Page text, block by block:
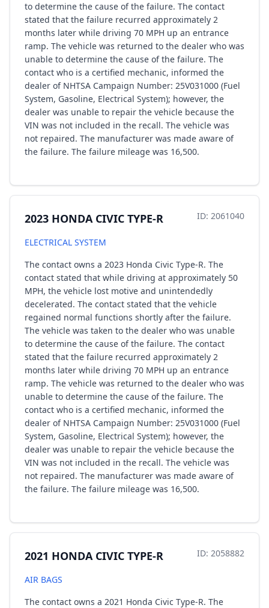
to determine the cause of the failure. The contact
stated that the failure recurred approximately 2
months later while driving 70 MPH up an entrance
ramp. The vehicle was returned to the dealer who was
unable to determine the cause of the failure. The
contact who is a certified mechanic, informed the
dealer of NHTSA Campaign Number: 25V031000 (Fuel
System, Gasoline, Electrical System); however, the
dealer was unable to repair the vehicle because the
VIN was not included in the recall. The vehicle was
not repaired. The manufacturer was made aware of
the failure. The failure mileage was 16,500.
2023 HONDA CIVIC TYPE-R ID: 2061040
ELECTRICAL SYSTEM
The contact owns a 2023 Honda Civic Type-R. The
contact stated that while driving at approximately 50
MPH, the vehicle lost motive and unintendedly
decelerated. The contact stated that the vehicle
regained normal functions shortly after the failure.
The vehicle was taken to the dealer who was unable
to determine the cause of the failure. The contact
stated that the failure recurred approximately 2
months later while driving 70 MPH up an entrance
ramp. The vehicle was returned to the dealer who was
unable to determine the cause of the failure. The
contact who is a certified mechanic, informed the
dealer of NHTSA Campaign Number: 25V031000 (Fuel
System, Gasoline, Electrical System); however, the
dealer was unable to repair the vehicle because the
VIN was not included in the recall. The vehicle was
not repaired. The manufacturer was made aware of
the failure. The failure mileage was 16,500.
2021 HONDA CIVIC TYPE-R ID: 2058882
AIR BAGS
The contact owns a 2021 Honda Civic Type-R. The